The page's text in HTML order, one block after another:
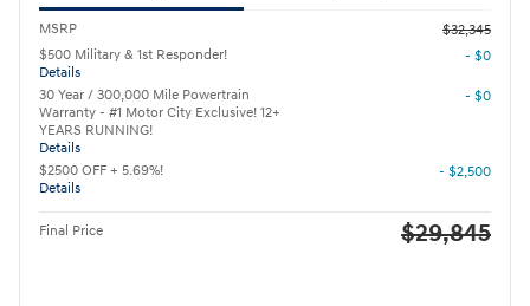
MSRP
$32,345
$500 Military & 1st Responder!
Details
- $0
30 Year / 300,000 Mile Powertrain
Warranty - #1 Motor City Exclusive! 12+
YEARS RUNNING!
Details
- $0
$2500 OFF + 5.69%!
Details
- $2,500
Final Price $29,845